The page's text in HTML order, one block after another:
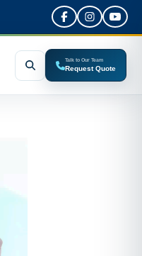
Talk to Our Team
Request Quote